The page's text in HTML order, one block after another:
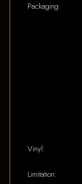
Packaging:
Vinyl:
Limitation: